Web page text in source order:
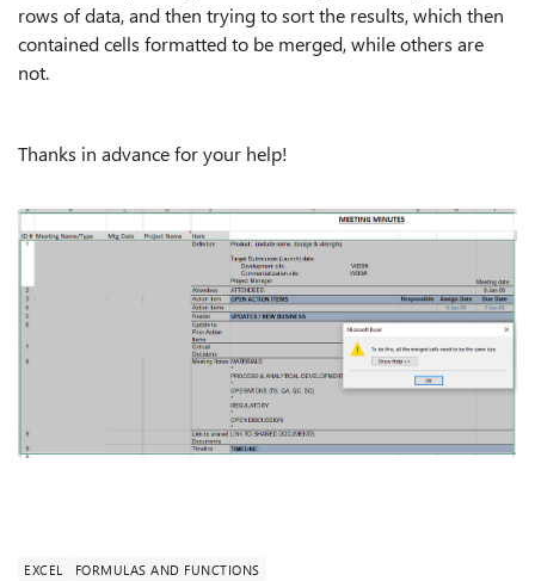
rows of data, and then trying to sort the results, which then
contained cells formatted to be merged, while others are
not.
Thanks in advance for your help!
EXCEL FORMULAS AND FUNCTIONS